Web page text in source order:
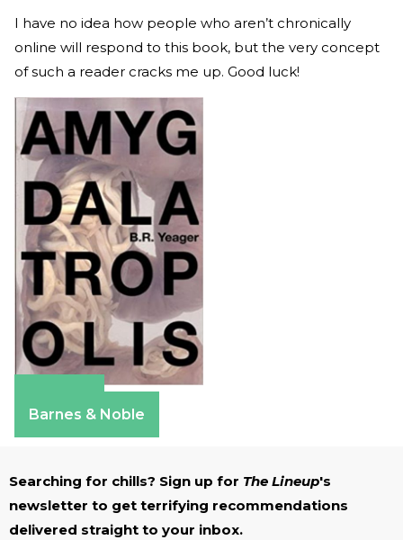
I have no idea how people who aren’t chronically
online will respond to this book, but the very concept
of such a reader cracks me up. Good luck!
Barnes & Noble
Searching for chills? Sign up for The Lineup's
newsletter to get terrifying recommendations
delivered straight to your inbox.